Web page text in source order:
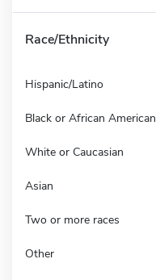
Race/Ethnicity
Hispanic/Latino
Black or African American
White or Caucasian
Asian
Two or more races
Other